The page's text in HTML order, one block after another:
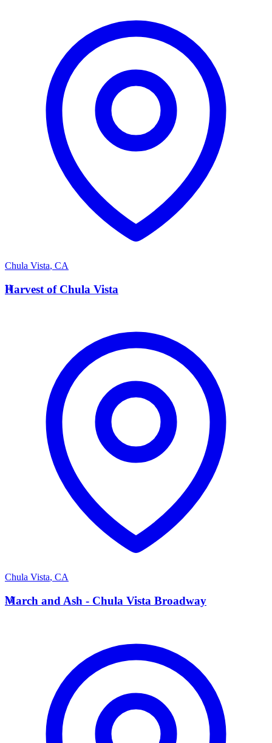
Chula Vista, CA
H
Harvest of Chula Vista
Chula Vista, CA
M
March and Ash - Chula Vista Broadway